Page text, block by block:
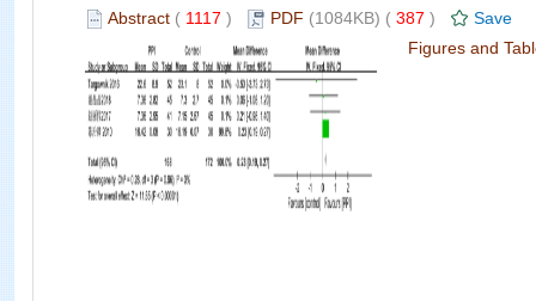
Abstract ( 1117 ) PDF (1084KB) ( 387 )
Save
Figures and